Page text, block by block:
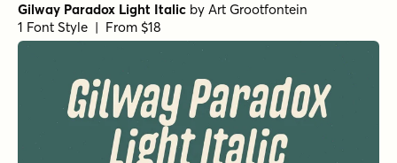
Gilway Paradox Light Italic by Art Grootfontein
1 Font Style | From $18